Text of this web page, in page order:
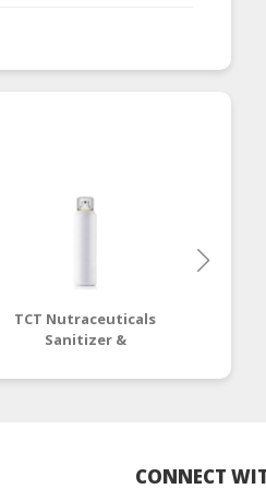
TCT Nutraceuticals
Sanitizer &
OEM/ODM
CONNECT